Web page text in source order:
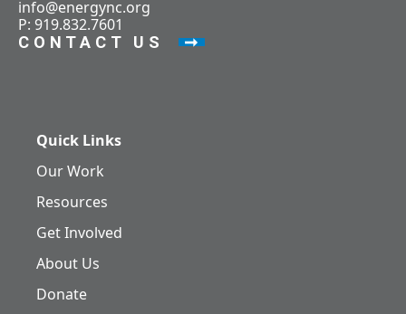
info@energync.org
P: 919.832.7601
CONTACT US
Quick Links
Our Work
Resources
Get Involved
About Us
Donate